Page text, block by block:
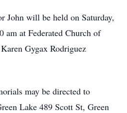
John will be held on Saturday,
am at Federated Church of
Gygax Rodriguez
may be directed to
Lake 489 Scott St, Green